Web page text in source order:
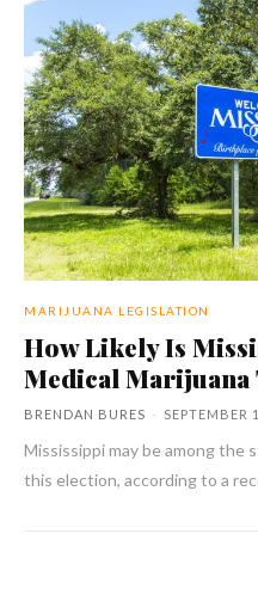
MARIJUANA LEGISLATION
How Likely Is
Medical Marijuana
BRENDAN BURES - SEPTEMBER
Mississippi may be among the
this election, according to a